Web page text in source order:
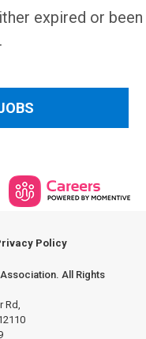
expired or been
Policy
All Rights
Rd,